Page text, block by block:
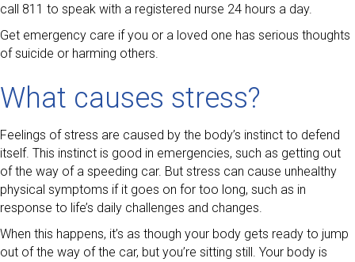
call 811 to speak with a registered nurse 24 hours a day.
Get emergency care if you or a loved one has serious thoughts
of suicide or harming others.
What causes stress?
Feelings of stress are caused by the body’s instinct to defend
itself. This instinct is good in emergencies, such as getting out
of the way of a speeding car. But stress can cause unhealthy
physical symptoms if it goes on for too long, such as in
response to life’s daily challenges and changes.
When this happens, it’s as though your body gets ready to jump
out of the way of the car, but you’re sitting still. Your body is